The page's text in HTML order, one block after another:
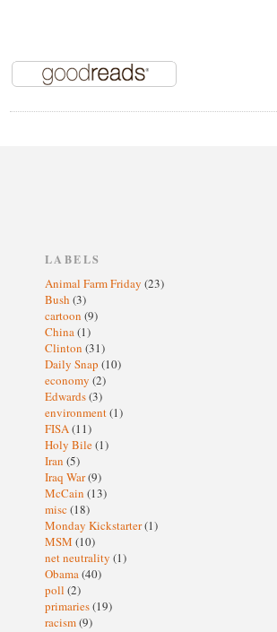
LABELS
Animal Farm Friday (23)
Bush (3)
cartoon (9)
China(1)
Clinton (31)
Daily Snap (10)
economy (2)
Edwards(3)
environment(1)
FISA(11)
Holy Bile(1)
Iran (5)
Iraq War(9)
McCain (13)
misc (18)
Monday Kickstarter(1)
MSM (10)
net neutrality (1)
Obama(40)
poll (2)
primaries(19)
racism(9)